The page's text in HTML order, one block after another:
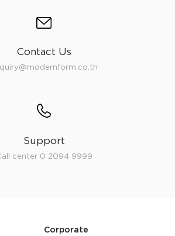
Contact Us
Support
center 0 2094 9999
Corporate